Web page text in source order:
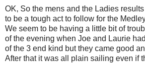
OK, So the mens and the Ladies
to be a tough act to follow for the
We seem to be having a little bit of
of the evening when Joe and Laurie
of the 3 end kind but they came good
After that it was all plain sailing even if